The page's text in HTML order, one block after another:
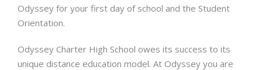
Odyssey for your first day of school and the Student
Orientation.
Odyssey Charter High School owes its success to its
unique distance education model. At Odyssey you are